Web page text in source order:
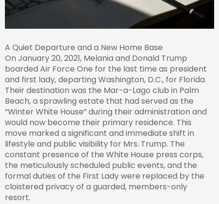
A Quiet Departure and a New Home Base
On January 20, 2021, Melania and Donald Trump
boarded Air Force One for the last time as president
and first lady, departing Washington, D.C., for Florida.
Their destination was the Mar-a-Lago club in Palm
Beach, a sprawling estate that had served as the
“Winter White House” during their administration and
would now become their primary residence. This
move marked a significant and immediate shift in
lifestyle and public visibility for Mrs. Trump. The
constant presence of the White House press corps,
the meticulously scheduled public events, and the
formal duties of the First Lady were replaced by the
cloistered privacy of a guarded, members-only
resort.